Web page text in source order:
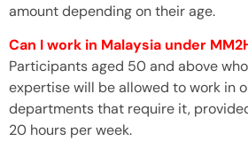
amount depending on their age.
Can I work in Malaysia under
Participants aged 50 and above
expertise will be allowed to work in
departments that require it,
20 hours per week.